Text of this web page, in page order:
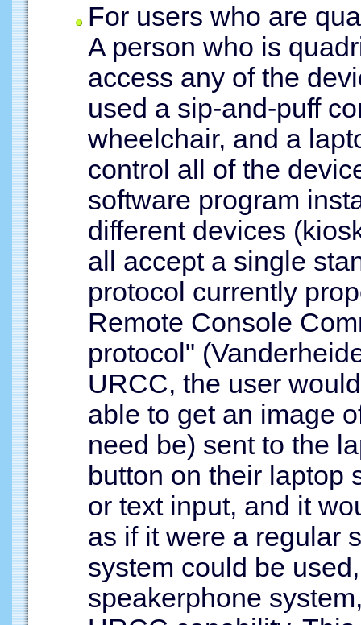
For users who are
A person who is
access any of the
used a sip-and-puff
wheelchair, and a
control all of the
software program
different devices
all accept a single
protocol currently
Remote Console
protocol"
URCC, the user
able to get an image
need be) sent to the
button on their laptop
or text input, and it
as if it were a regular
system could be
speakerphone